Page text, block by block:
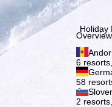
Subscribe
Holiday
6
58
2